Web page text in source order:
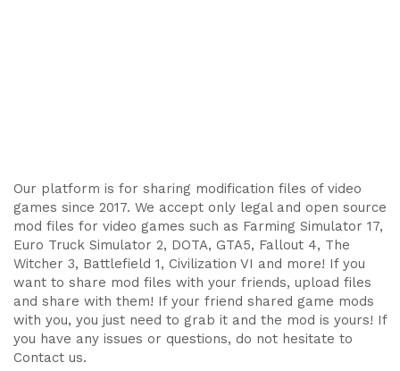
Our platform is for sharing modification files of video
games since 2017. We accept only legal and open source
mod files for video games such as Farming Simulator 17,
Euro Truck Simulator 2, DOTA, GTA5, Fallout 4, The
Witcher 3, Battlefield 1, Civilization VI and more! If you
want to share mod files with your friends, upload files
and share with them! If your friend shared game mods
with you, you just need to grab it and the mod is yours! If
you have any issues or questions, do not hesitate to
Contact us.